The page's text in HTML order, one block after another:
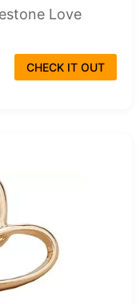
Love
CHECK IT OUT